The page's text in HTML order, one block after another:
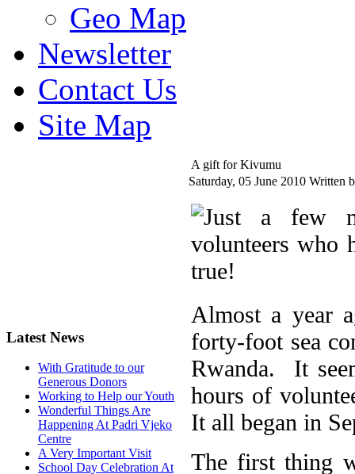
Geo Map
Newsletter
Contact Us
Site Map
Latest News
With Gratitude to our
Generous Donors
Working to Help our Youth
Wonderful Things Are
Happening At Padri Vjeko
Centre
A Very Important Visit
School Day Celebration At
A gift for Kivumu
Saturday, 05 June 2010 Written
Almost a year
forty-foot sea
Rwanda. It
hours of
It all began in
The first thing